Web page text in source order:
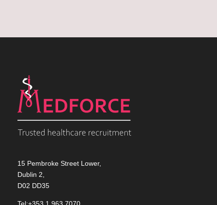
15 Pembroke Street Lower,
Dublin 2,
D02 DD35